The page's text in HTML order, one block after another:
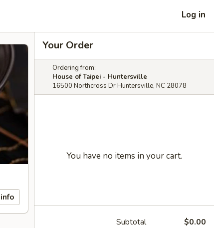
Log in
Your Order
Ordering from:
House of Taipei - Huntersville
16500 Northcross Dr Huntersville, NC 28078
You have no items in your cart.
Subtotal $0.00